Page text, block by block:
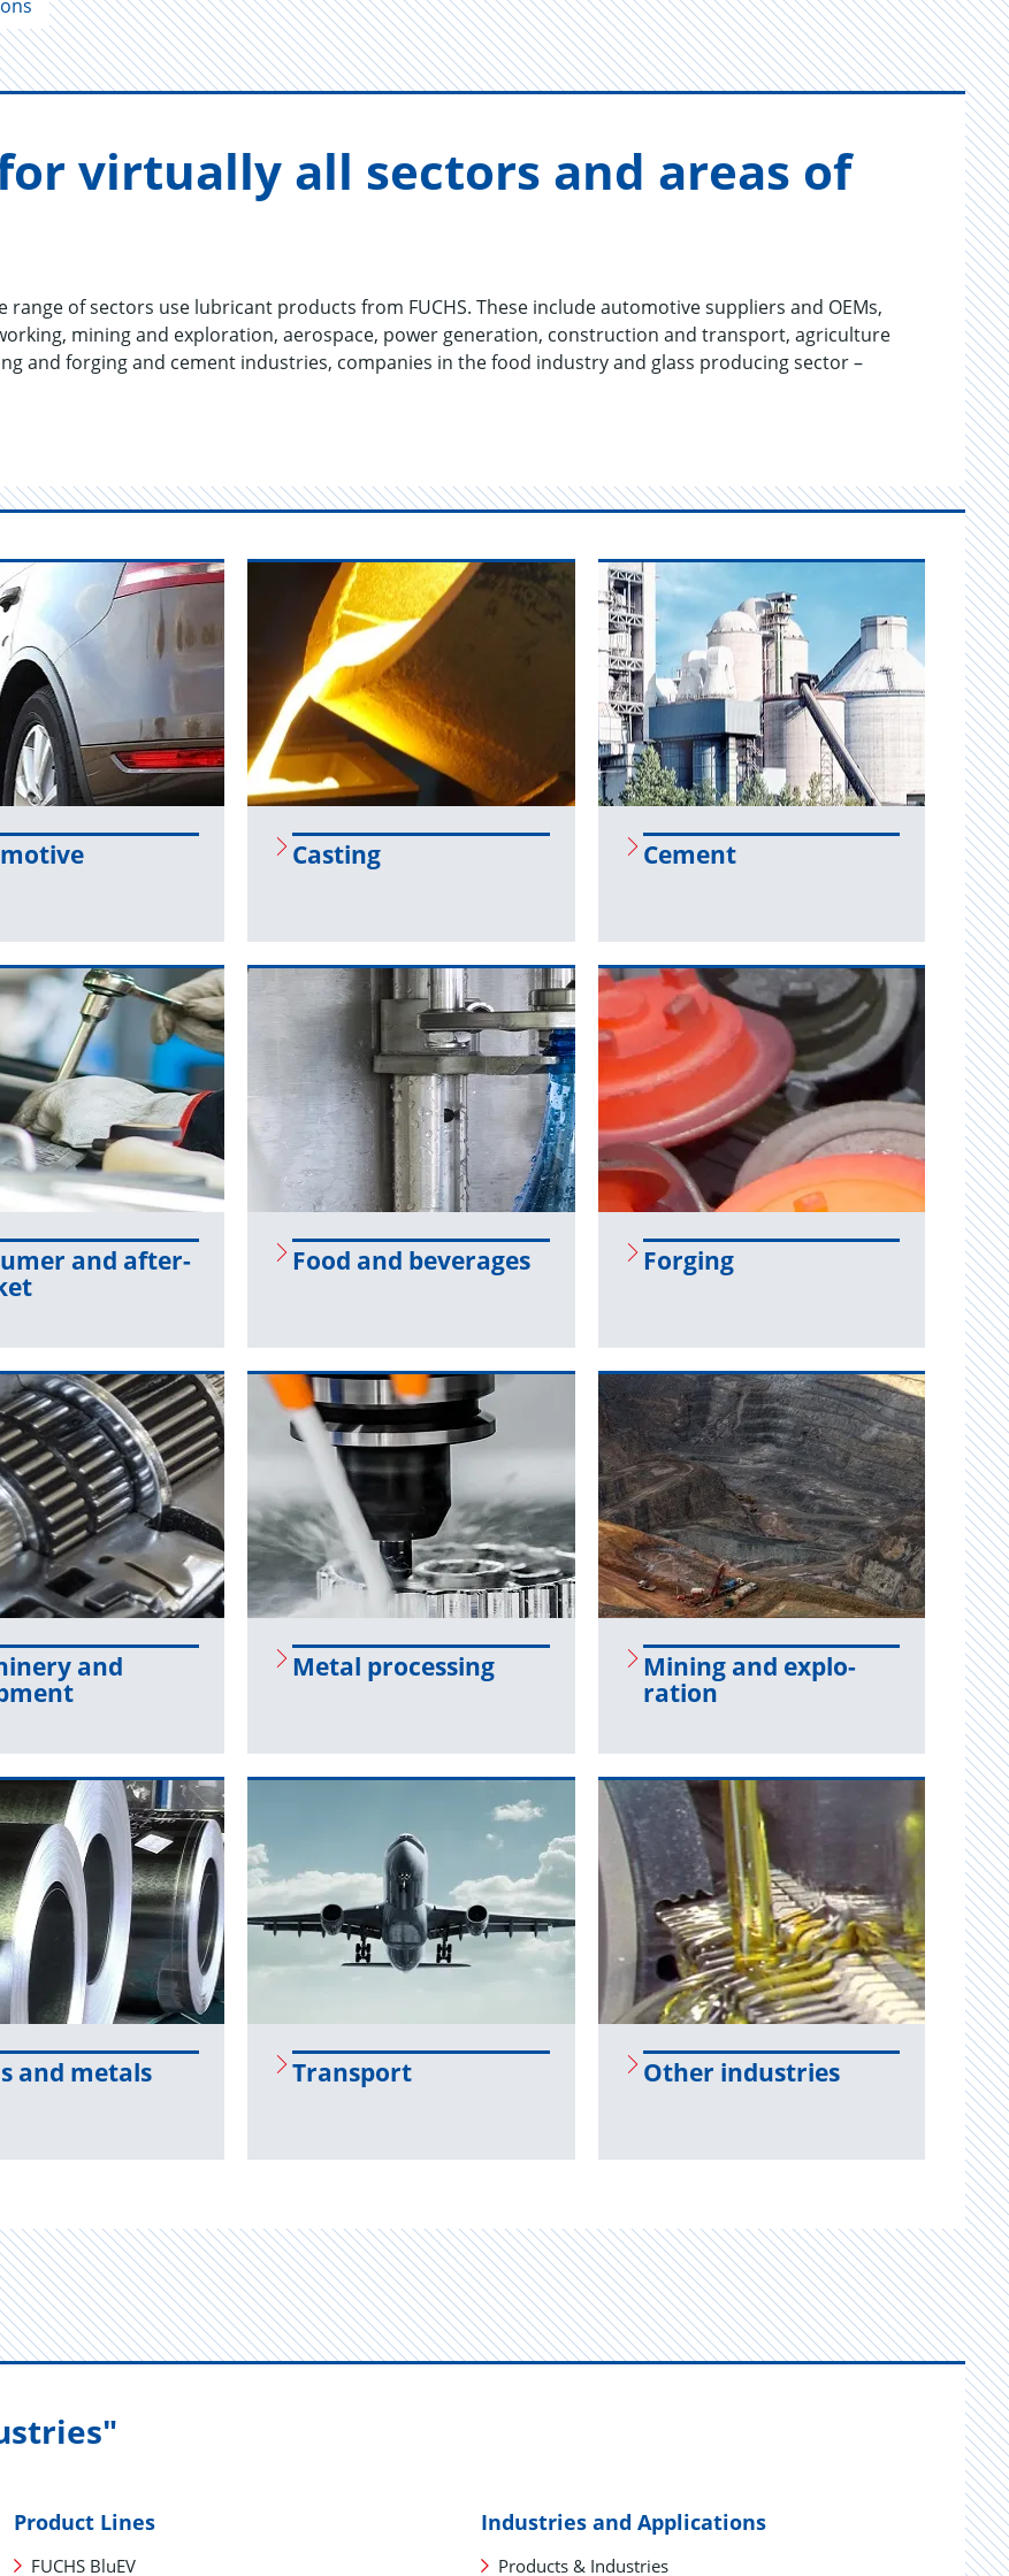
vir­tu­ally all sec­tors and areas of
of sectors use lubricant products from FUCHS. These include automotive suppliers and OEMs,
mining and exploration, aerospace, power generation, construction and transport, agriculture
and forging and cement industries, companies in the food industry and glass producing sector –
and af­ter­
and
and met­als
Cast­ing
Food and bev­er­ages
Metal pro­cess­ing
Trans­port
Ce­ment
Forg­ing
Min­ing and ex­plo­
ration
Other in­dus­tries
Product Lines
FUCHS BluEV
Industries and Applications
Products & Industries